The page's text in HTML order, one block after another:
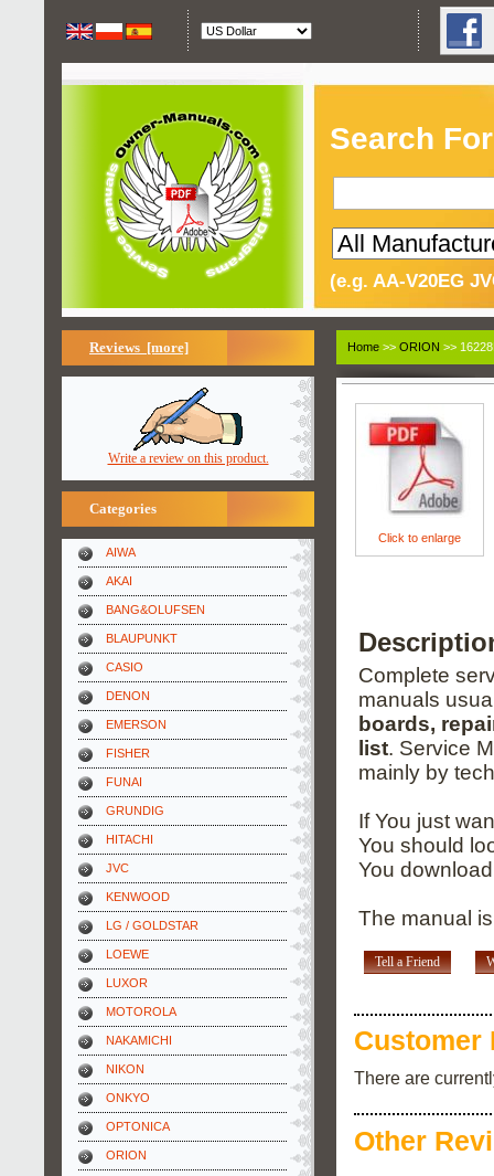
Search
(e.g. AA-V20EG
Reviews [more]
Write a review on this product.
Categories
AIWA
AKAI
BANG&OLUFSEN
BLAUPUNKT
CASIO
DENON
EMERSON
FISHER
FUNAI
GRUNDIG
HITACHI
JVC
KENWOOD
LG / GOLDSTAR
LOEWE
LUXOR
MOTOROLA
NAKAMICHI
NIKON
ONKYO
OPTONICA
ORION
Home >> ORION >>
Click to enlarge
Complete
manuals
boards,
list. Service
mainly by
If You just
You should
You
The manual
Tell a Friend
Customer
There are
Other